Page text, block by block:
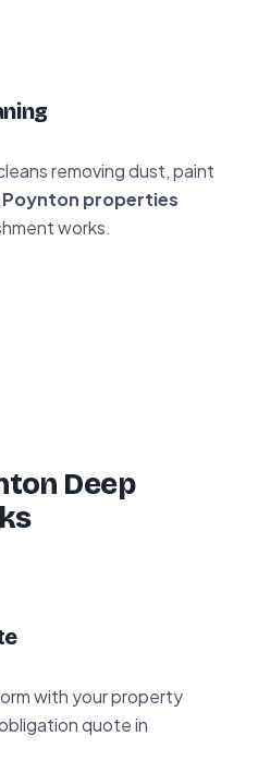
removing dust, paint
Poynton properties
works.
Deep
with your property
quote in